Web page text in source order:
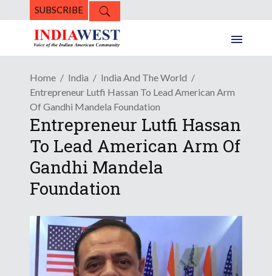
SUBSCRIBE
Home India
India And The World
Entrepreneur Lutfi Hassan To Lead American Arm
Of Gandhi Mandela Foundation
Entrepreneur Lutfi Hassan
To Lead American Arm Of
Gandhi Mandela
Foundation